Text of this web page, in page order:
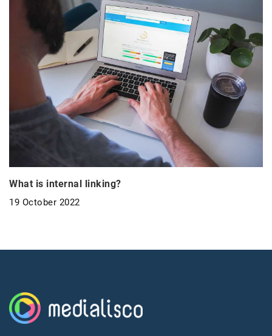
What is internal linking?
19 October 2022